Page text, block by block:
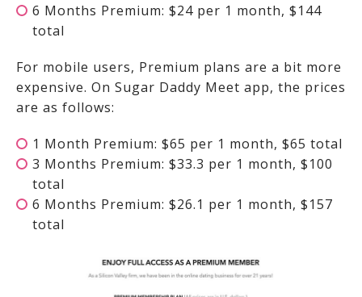
6 Months Premium: $24 per 1 month, $144
total
For mobile users, Premium plans are a bit more
expensive. On Sugar Daddy Meet app, the prices
are as follows:
1 Month Premium: $65 per 1 month, $65 total
3 Months Premium: $33.3 per 1 month, $100
total
6 Months Premium: $26.1 per 1 month, $157
total